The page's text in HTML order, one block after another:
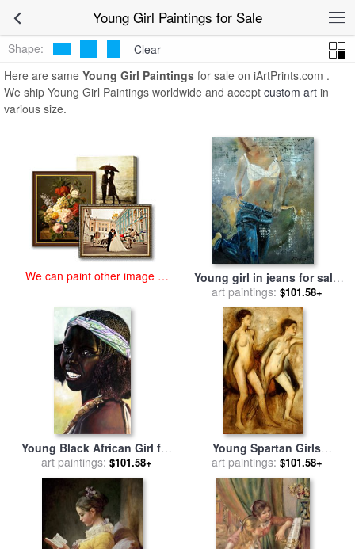
Young Girl Paintings for Sale
Paintings
Shape:
Clear
Here are same Young Girl Paintings for sale on iArtPrints.com .
We ship Young Girl Paintings worldwide and accept custom art in
various size.
We can paint other image at
Young girl in jeans for sale
byPol Ledent
art paintings: $101.58+
Young Black African Girl for
sale byJohn Lautermilch
art paintings: $101.58+
Young Spartan Girls
Provoking the Boys for sale
byEdgar Degas
art paintings: $101.58+